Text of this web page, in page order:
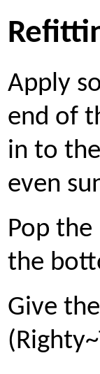
Apply
end of
in to
even
Pop
the
Give